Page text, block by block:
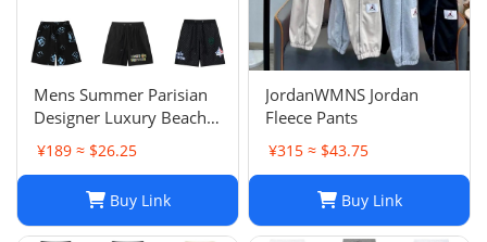
Mens Summer Parisian
Designer Luxury Beach
Shorts, Quick-drying
Breathable Printed
¥189 ≈ $26.25
Buy Link
JordanWMNS Jordan
Fleece Pants
¥315 ≈ $43.75
Buy Link